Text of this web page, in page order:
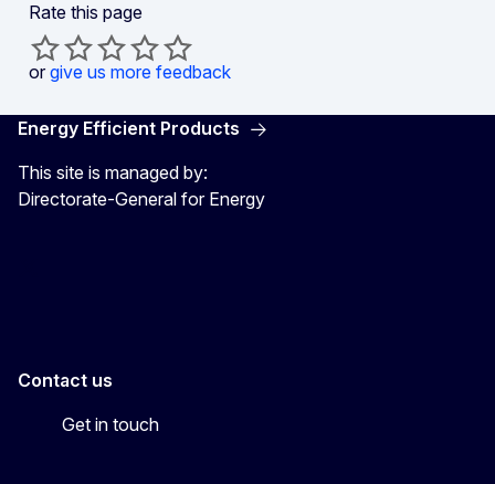
Rate this page
or give us more feedback
Energy Efficient Products
This site is managed by:
Directorate-General for Energy
Contact us
Get in touch